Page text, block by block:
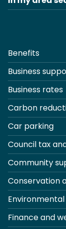
Benefits
Business
Business rates
Carbon
Car parking
Council tax
Community
Conservation
Finance and